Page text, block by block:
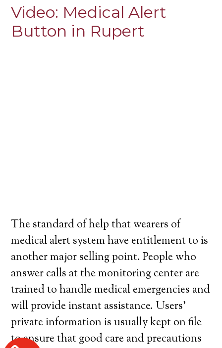
Video: Medical Alert
Button in Rupert
The standard of help that wearers of
medical alert system have entitlement to is
another major selling point. People who
answer calls at the monitoring center are
trained to handle medical emergencies and
will provide instant assistance. Users’
private information is usually kept on file
to ensure that good care and precautions